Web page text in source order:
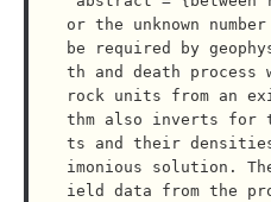
or the unknown
be required by
th and death process
rock units from an
thm also inverts for
ts and their
imonious solution.
ield data from the